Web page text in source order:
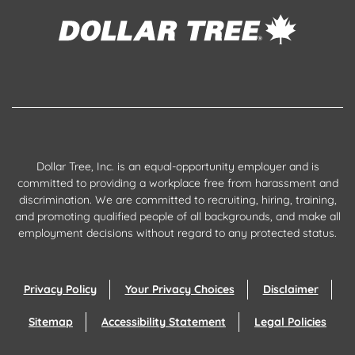
Dollar Tree, Inc. is an equal-opportunity employer and is
committed to providing a workplace free from harassment and
discrimination. We are committed to recruiting, hiring, training,
and promoting qualified people of all backgrounds, and make all
employment decisions without regard to any protected status.
Privacy Policy Your Privacy Choices Disclaimer
Sitemap Accessibility Statement Legal Policies